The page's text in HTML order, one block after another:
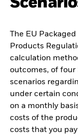
The EU
Products
calculation
outcomes, of
scenarios
under certain
on a monthly
costs of the
costs that you